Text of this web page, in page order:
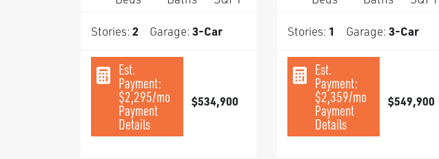
Stories: 2 Garage: 3-Car
Est.
Payment:
$2,295/mo
Payment
Details
$534,900
Stories: 1 Garage: 3-Car
Est.
Payment:
$2,359/mo
Payment
Details
$549,900